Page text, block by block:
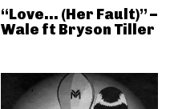
“Love… (Her Fault)” –
Wale ft Bryson Tiller